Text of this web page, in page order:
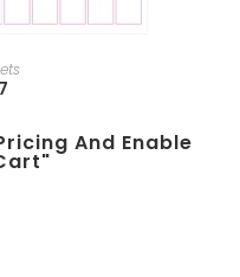
And Enable